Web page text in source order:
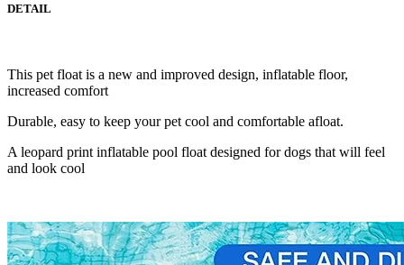
DETAIL
This pet float is a new and improved design, inflatable floor,
increased comfort
Durable, easy to keep your pet cool and comfortable afloat.
A leopard print inflatable pool float designed for dogs that will feel
and look cool